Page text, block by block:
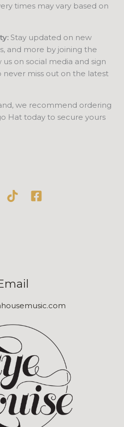
times may vary based on
Stay updated on new
and more by joining the
on social media and sign
miss out on the latest
we recommend ordering
Hat today to secure yours